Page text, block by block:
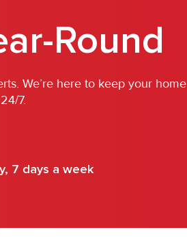
Round
We’re here to keep your home
7.
7 days a week